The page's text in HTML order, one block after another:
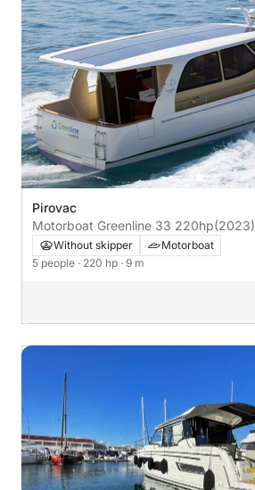
Pirovac
Motorboat Greenline 33 220hp(2023)
Without skipper
Motorboat
5 people · 220 hp · 9 m